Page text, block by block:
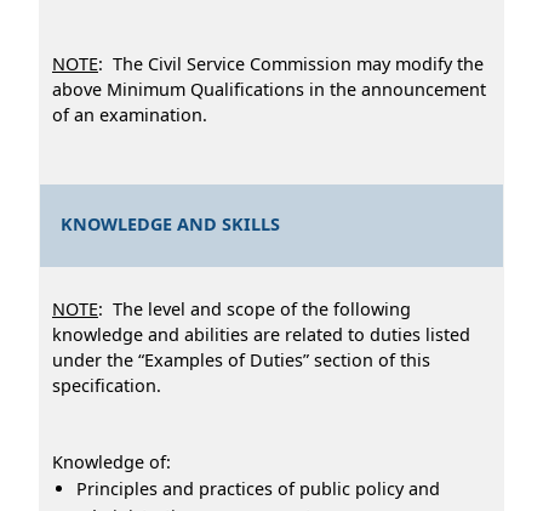
NOTE: The Civil Service Commission may modify the
above Minimum Qualifications in the announcement
of an examination.
KNOWLEDGE AND SKILLS
NOTE: The level and scope of the following
knowledge and abilities are related to duties listed
under the “Examples of Duties” section of this
specification.
Knowledge of:
Principles and practices of public policy and